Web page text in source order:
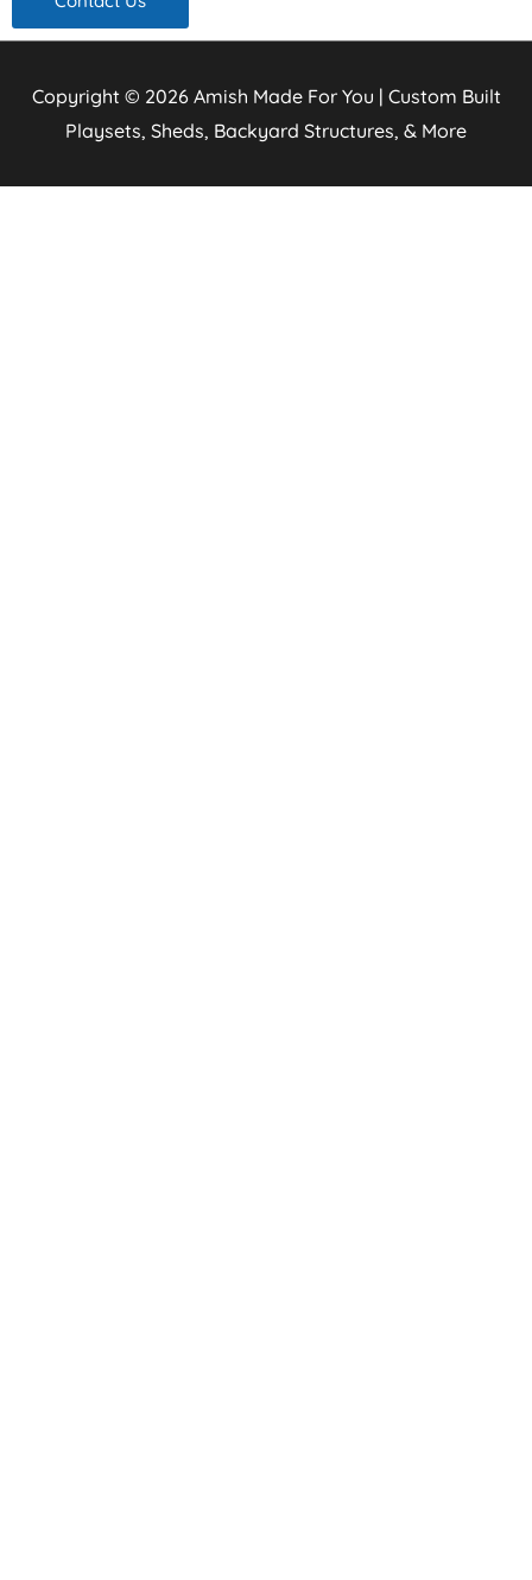
Copyright © 2026 Amish Made For You | Custom Built
Playsets, Sheds, Backyard Structures, & More